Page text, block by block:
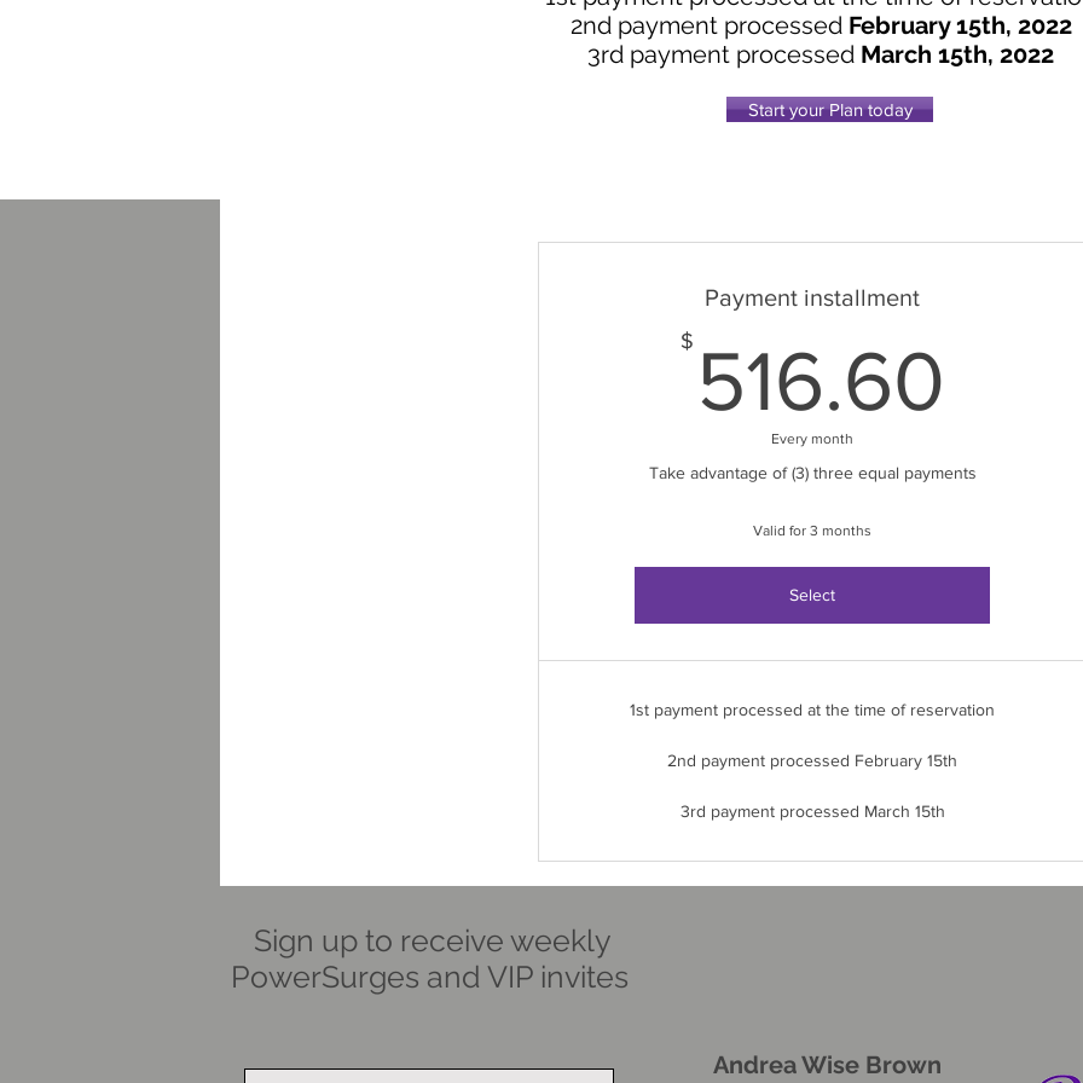
2nd payment processedFebruary 15th, 2022
3rd payment processed March 15th, 2022
Start your Plan today
Payment installment
$ 516.60
Every month
Take advantage of (3) three equal payments
Valid for 3 months
Select
1st payment processed at the time of reservation
2nd payment processed February 15th
3rd payment processed March 15th
Sign up to receive weekly
PowerSurges and VIP invites
Andrea Wise Brown